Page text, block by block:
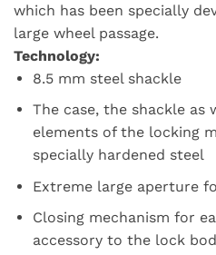
which has been specially
large wheel passage.
Technology:
8.5 mm steel shackle
The case, the shackle as
elements of the locking
specially hardened steel
Extreme large aperture
Closing mechanism for
accessory to the lock